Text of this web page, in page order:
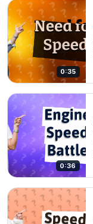
0:35
0:36